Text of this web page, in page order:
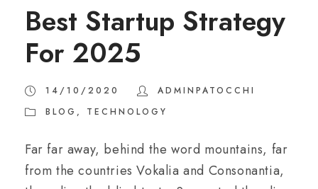
Best Startup Strategy
For 2025
14/10/2020
ADMINPATOCCHI
BLOG , TECHNOLOGY
Far far away, behind the word mountains, far
from the countries Vokalia and Consonantia,